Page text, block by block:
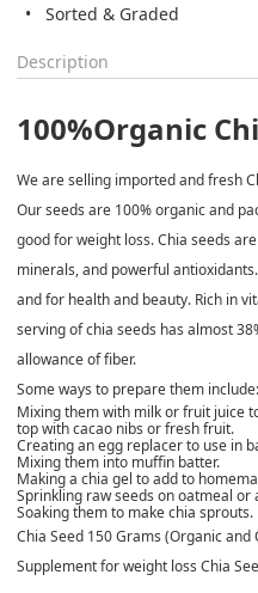
Sorted & Graded
Description
100%Organic
We are selling imported and fresh
Our seeds are 100% organic and
good for weight loss. Chia seeds
minerals, and powerful
and for health and beauty. Rich in
serving of chia seeds has almost
allowance of fiber.
Some ways to prepare them include:
Mixing them with milk or fruit juice
top with cacao nibs or fresh fruit.
Creating an egg replacer to use in
Mixing them into muffin batter.
Making a chia gel to add to
Sprinkling raw seeds on oatmeal or
Soaking them to make chia sprouts.
Chia Seed 150 Grams (Organic
Supplement for weight loss Chia